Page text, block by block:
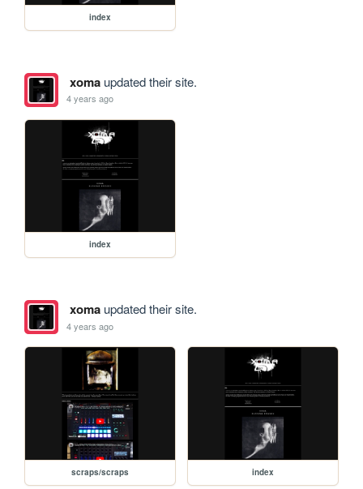
index
xomaupdated their site.
4 years ago
index
xomaupdated their site.
4 years ago
scraps/scraps index